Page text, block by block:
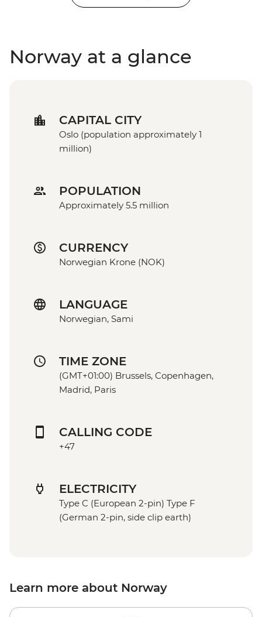
Norway at a glance
CAPITAL CITY
Oslo (population approximately 1
million)
POPULATION
Approximately 5.5 million
CURRENCY
Norwegian Krone (NOK)
LANGUAGE
Norwegian, Sami
TIME ZONE
(GMT+01:00) Brussels, Copenhagen,
Madrid, Paris
CALLING CODE
+47
ELECTRICITY
Type C (European 2-pin) Type F
(German 2-pin, side clip earth)
Learn more about Norway